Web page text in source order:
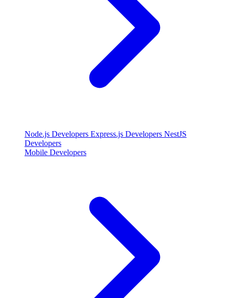
Node.js Developers Express.js Developers NestJS
Developers
Mobile Developers